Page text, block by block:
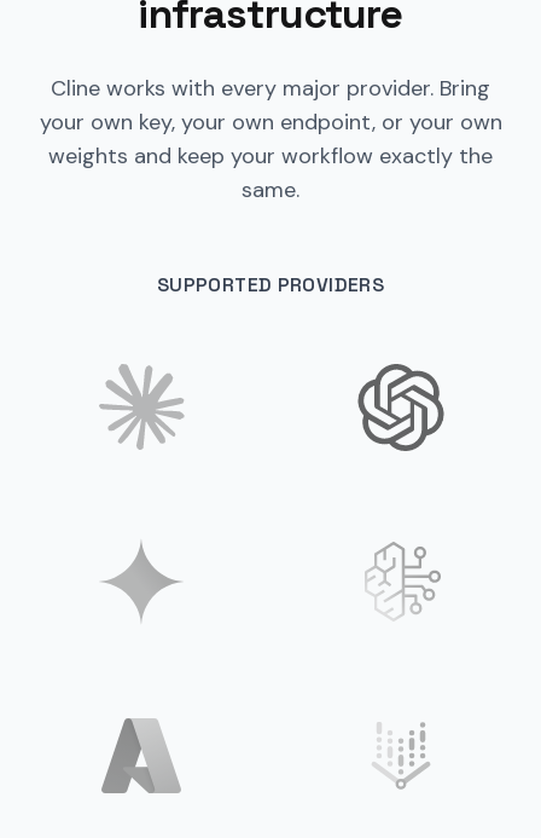
infrastructure
Cline works with every major provider. Bring
your own key, your own endpoint, or your own
weights and keep your workflow exactly the
same.
SUPPORTED PROVIDERS